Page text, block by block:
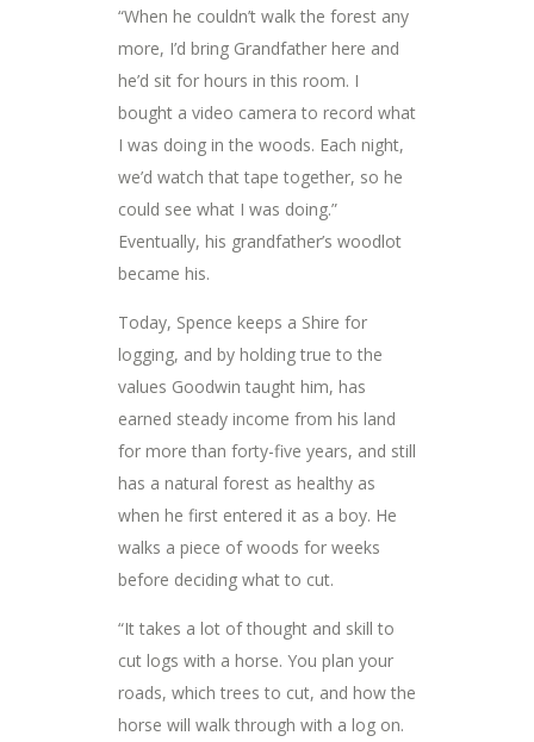
“When he couldn’t walk the forest any
more, I’d bring Grandfather here and
he’d sit for hours in this room. I
bought a video camera to record what
I was doing in the woods. Each night,
we’d watch that tape together, so he
could see what I was doing.”
Eventually, his grandfather’s woodlot
became his.
Today, Spence keeps a Shire for
logging, and by holding true to the
values Goodwin taught him, has
earned steady income from his land
for more than forty-five years, and still
has a natural forest as healthy as
when he first entered it as a boy. He
walks a piece of woods for weeks
before deciding what to cut.
“It takes a lot of thought and skill to
cut logs with a horse. You plan your
roads, which trees to cut, and how the
horse will walk through with a log on.